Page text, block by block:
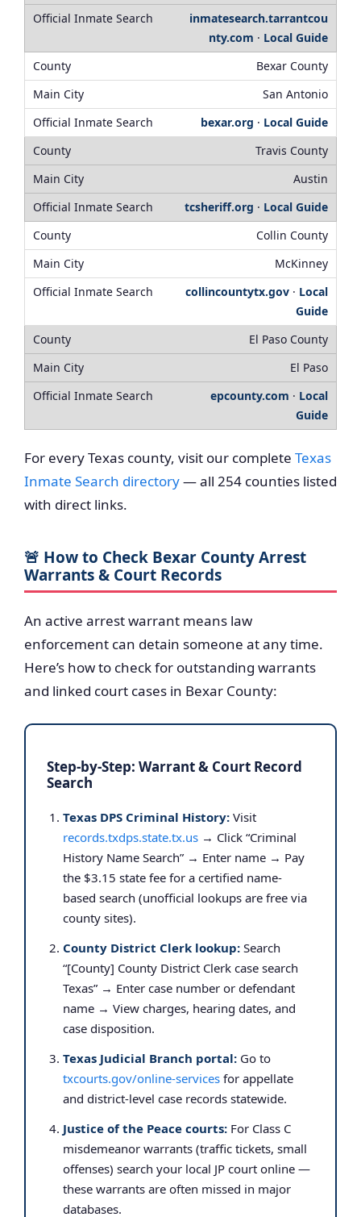
inmatesearch.tarrantcou
nty.com · Local Guide
Bexar County
San Antonio
bexar.org · Local Guide
Travis County
Austin
tcsheriff.org · Local Guide
Collin County
McKinney
collincountytx.gov · Local
Guide
El Paso County
El Paso
epcounty.com · Local
Guide
For every Texas county, visit our complete Texas
Inmate Search directory— all 254 counties listed
with direct links.
🚨 How to Check Bexar County Arrest
Warrants & Court Records
An active arrest warrant means law
enforcement can detain someone at any time.
Here’s how to check for outstanding warrants
and linked court cases in Bexar County:
Step-by-Step: Warrant & Court Record
Search
Texas DPS Criminal History: Visit
records.txdps.state.tx.us → Click “Criminal
History Name Search” → Enter name → Pay
the $3.15 state fee for a certified name-
based search (unofficial lookups are free via
county sites).
County District Clerk lookup: Search
“[County] County District Clerk case search
Texas” → Enter case number or defendant
name → View charges, hearing dates, and
case disposition.
Texas Judicial Branch portal: Go to
txcourts.gov/online-services for appellate
and district-level case records statewide.
Justice of the Peace courts: For Class C
misdemeanor warrants (traffic tickets, small
offenses) search your local JP court online —
these warrants are often missed in major
databases.